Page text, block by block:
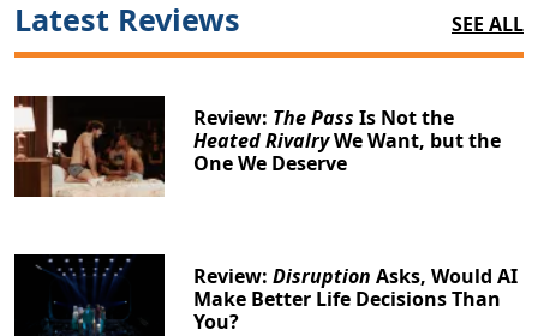
Latest Reviews SEE ALL
Review: The Pass Is Not the
Heated RivalryWe Want, but the
One We Deserve
Review:Disruption Asks, Would AI
Make Better Life Decisions Than
You?